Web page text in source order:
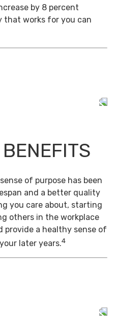
by 8 percent
that works for you can
of purpose has been
and a better quality
you care about, starting
others in the workplace
provide a healthy sense of
later years.4